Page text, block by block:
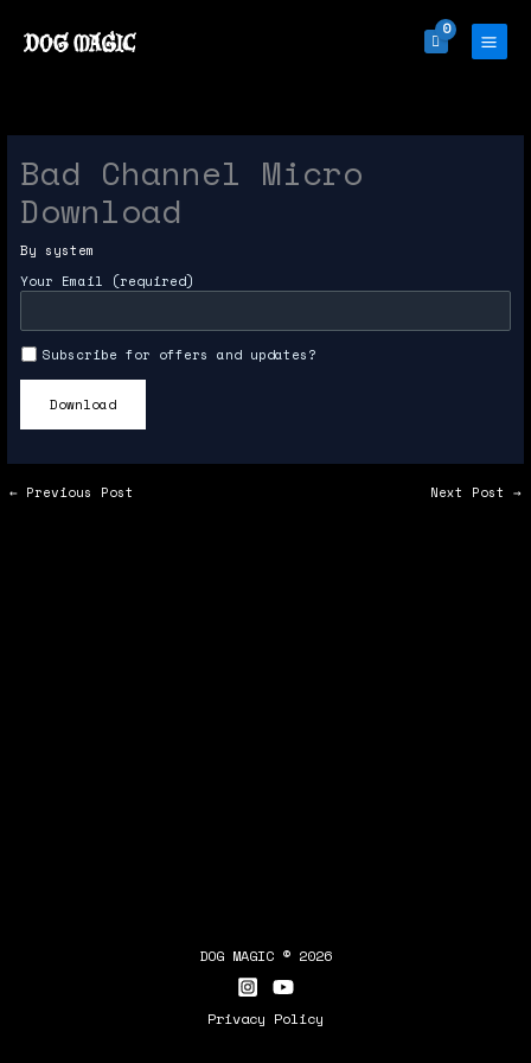
content
Bad Channel Micro
Download
By system
Your Email (required)
Subscribe for offers and updates?
←Previous Post Next Post→
DOG MAGIC © 2026
Privacy Policy